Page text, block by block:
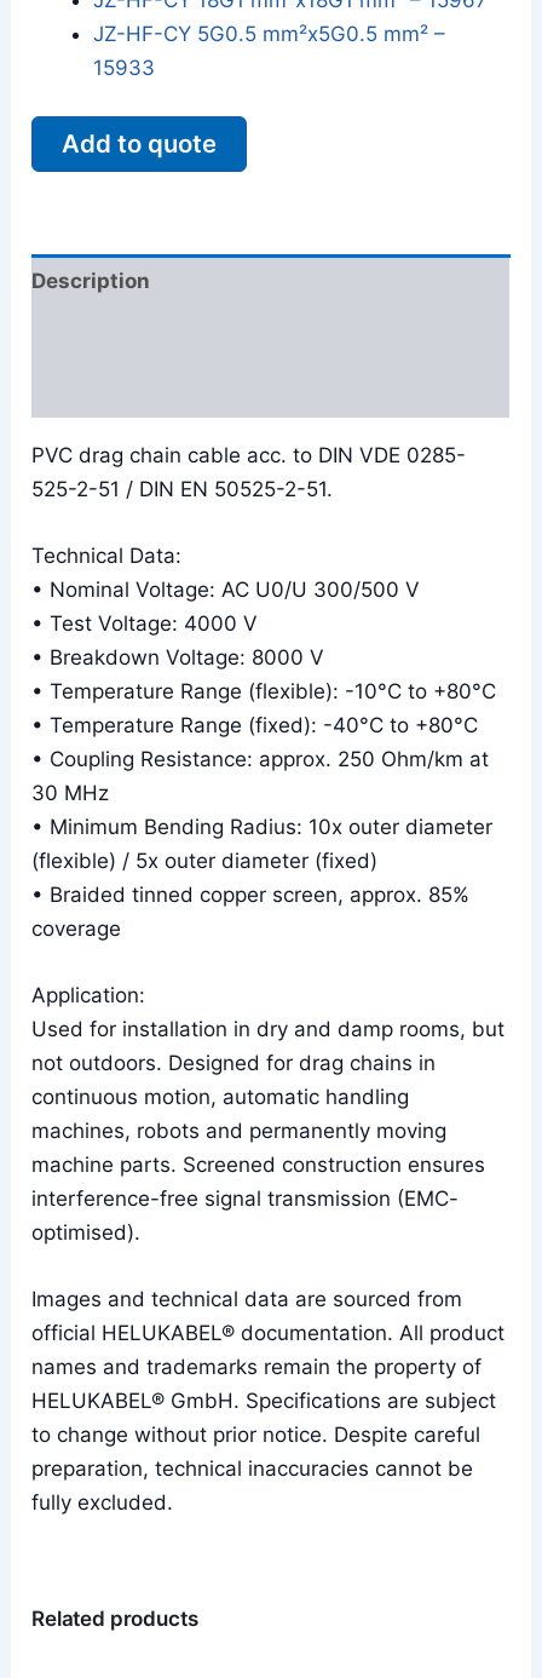
JZ-HF-CY 5G0.5 mm²x5G0.5 mm² –
15933
Add to quote
Description
PVC drag chain cable acc. to DIN VDE 0285-
525-2-51 / DIN EN 50525-2-51.
Technical Data:
• Nominal Voltage: AC U0/U 300/500 V
• Test Voltage: 4000 V
• Breakdown Voltage: 8000 V
• Temperature Range (flexible): -10°C to +80°C
• Temperature Range (fixed): -40°C to +80°C
• Coupling Resistance: approx. 250 Ohm/km at
30 MHz
• Minimum Bending Radius: 10x outer diameter
(flexible) / 5x outer diameter (fixed)
• Braided tinned copper screen, approx. 85%
coverage
Application:
Used for installation in dry and damp rooms, but
not outdoors. Designed for drag chains in
continuous motion, automatic handling
machines, robots and permanently moving
machine parts. Screened construction ensures
interference-free signal transmission (EMC-
optimised).
Images and technical data are sourced from
official HELUKABEL® documentation. All product
names and trademarks remain the property of
HELUKABEL® GmbH. Specifications are subject
to change without prior notice. Despite careful
preparation, technical inaccuracies cannot be
fully excluded.
Related products